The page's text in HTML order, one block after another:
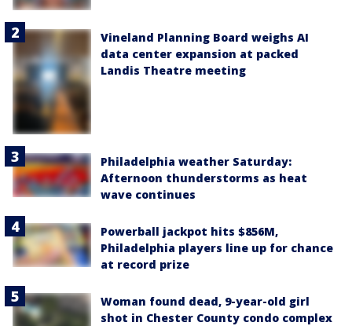
Vineland Planning Board weighs AI
data center expansion at packed
Landis Theatre meeting
Philadelphia weather Saturday:
Afternoon thunderstorms as heat
wave continues
Powerball jackpot hits $856M,
Philadelphia players line up for chance
at record prize
Woman found dead, 9-year-old girl
shot in Chester County condo complex